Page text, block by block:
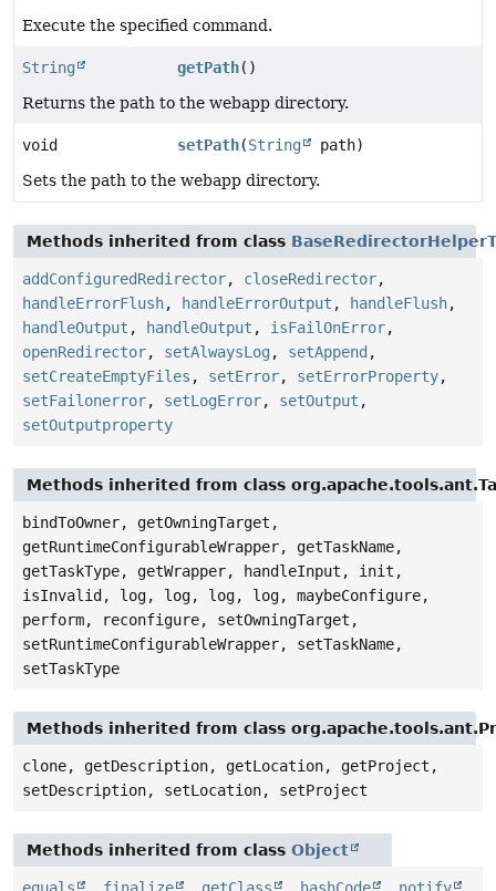
Execute the specified command.
String getPath()
Returns the path to the webapp directory.
void setPath(String
path)
Sets the path to the webapp directory.
Methods inherited from class
addConfiguredRedirector, closeRedirector,
handleErrorFlush, handleErrorOutput , handleFlush,
handleOutput , handleOutput , isFailOnError,
openRedirector, setAlwaysLog , setAppend ,
setCreateEmptyFiles , setError, setErrorProperty,
setFailonerror, setLogError, setOutput ,
setOutputproperty
Methods inherited from class
bindToOwner, getOwningTarget,
getRuntimeConfigurableWrapper, getTaskName,
getTaskType, getWrapper, handleInput, init,
isInvalid, log, log, log, log, maybeConfigure,
perform, reconfigure, setOwningTarget,
setRuntimeConfigurableWrapper, setTaskName,
setTaskType
Methods inherited from class
clone, getDescription, getLocation, getProject,
setDescription, setLocation, setProject
Methods inherited from class Object